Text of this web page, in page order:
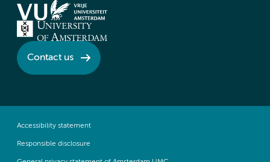
Contact us
Accessibility statement
Responsible disclosure